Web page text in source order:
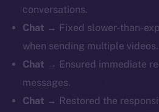
conversations.
Chat → Fixed slower-than-
when sending multiple videos.
Chat → Ensured immediate
messages.
Chat → Restored the